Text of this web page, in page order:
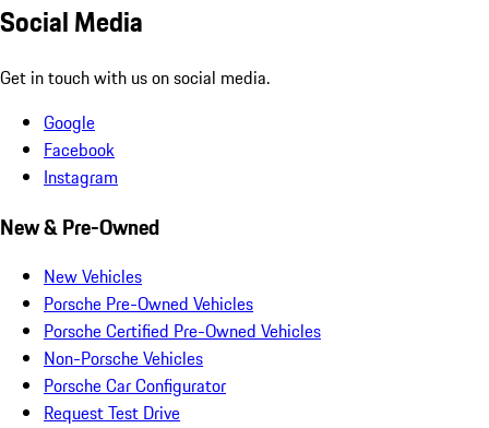
Social Media
Get in touch with us on social media.
Google
Facebook
Instagram
New & Pre-Owned
New Vehicles
Porsche Pre-Owned Vehicles
Porsche Certified Pre-Owned Vehicles
Non-Porsche Vehicles
Porsche Car Configurator
Request Test Drive